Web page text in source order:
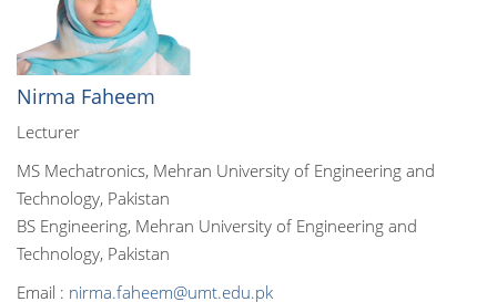
Nirma Faheem
Lecturer
MS Mechatronics, Mehran University of Engineering and
Technology, Pakistan
BS Engineering, Mehran University of Engineering and
Technology, Pakistan
Email : nirma.faheem@umt.edu.pk